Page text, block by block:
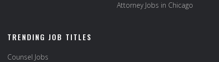
Attorney Jobs in Chicago
TRENDING JOB TITLES
Counsel Jobs